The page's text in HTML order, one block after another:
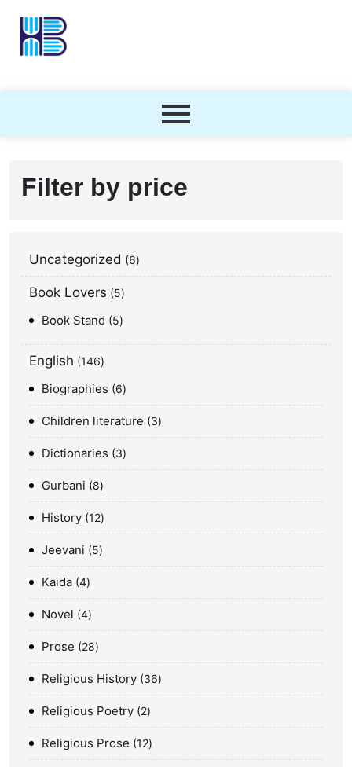
Filter by price
Uncategorized 6
Book Lovers 5
Book Stand 5
English 146
Biographies 6
Children literature 3
Dictionaries 3
Gurbani 8
History 12
Jeevani 5
Kaida 4
Novel 4
Prose 28
Religious History 36
Religious Poetry 2
Religious Prose 12